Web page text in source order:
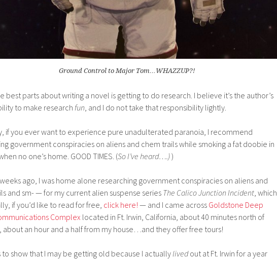
Ground Control to Major Tom…WHAZZUP?!
best parts about writing a novel is getting to do research. I believe it’s the author’s
to make research fun , and I do not take that responsibility lightly.
if you ever want to experience pure unadulterated paranoia, I recommend
government conspiracies on aliens and chem trails while smoking a fat doobie in
no one’s home. GOOD TIMES. (So I’ve heard….))
ago, I was home alone researching government conspiracies on aliens and
and sm- — for my current alien suspense series The Calico Junction Incident , which,
if you’d like to read for free, click here! — and I came across Goldstone Deep
Complex located in Ft. Irwin, California, about 40 minutes north of
about an hour and a half from my house…and they offer free tours!
to show that I may be getting old because I actually livedout at Ft. Irwin for a year